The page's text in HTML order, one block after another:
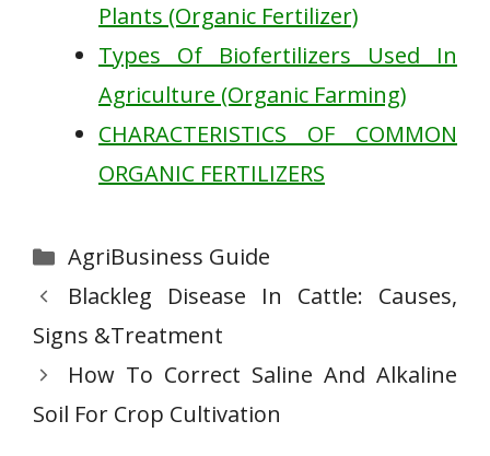
Plants (Organic Fertilizer)
Types Of Biofertilizers Used In
Agriculture (Organic Farming)
CHARACTERISTICS OF COMMON
ORGANIC FERTILIZERS
Categories
AgriBusiness Guide
Blackleg Disease In Cattle: Causes,
Signs &Treatment
How To Correct Saline And Alkaline
Soil For Crop Cultivation